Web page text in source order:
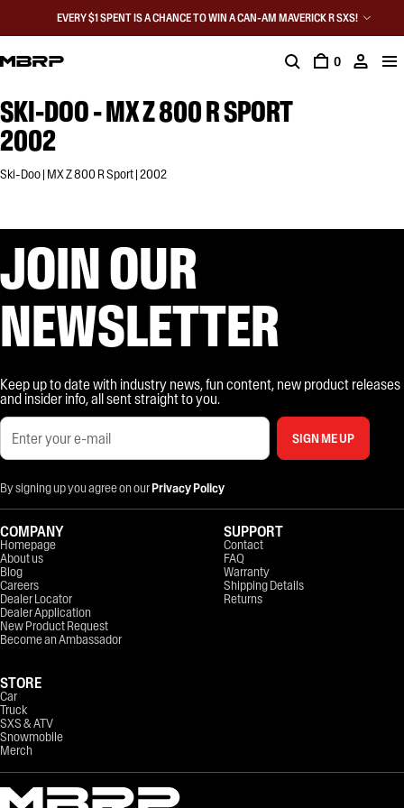
EVERY $1 SPENT IS A CHANCE TO WIN A CAN-AM MAVERICK R SXS!
0
SKI-DOO - MX Z 800 R SPORT
2002
Ski-Doo | MX Z 800 R Sport | 2002
JOIN OUR
NEWSLETTER
Keep up to date with industry news, fun content, new product releases
and insider info, all sent straight to you.
SIGN ME UP
By signing up you agree on ourPrivacy Policy
COMPANY
Homepage
About us
Blog
Careers
Dealer Locator
Dealer Application
New Product Request
Become an Ambassador
STORE
Car
Truck
SXS & ATV
Snowmobile
Merch
SUPPORT
Contact
FAQ
Warranty
Shipping Details
Returns